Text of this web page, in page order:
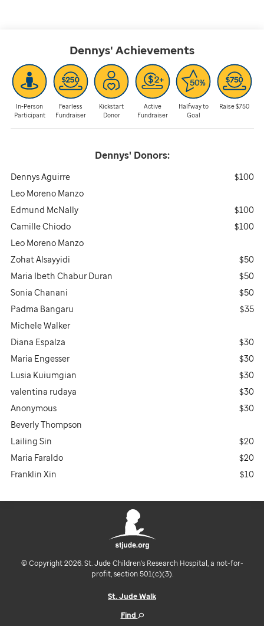
Dennys'Achievements
In-Person
Participant
Fearless
Fundraiser
Kickstart
Donor
Active
Fundraiser
Halfway to
Goal
Raise $750
Dennys' Donors:
Dennys Aguirre
$100
Leo Moreno Manzo
Edmund McNally
$100
Camille Chiodo
$100
Leo Moreno Manzo
Zohat Alsayyidi
$50
Maria Ibeth Chabur Duran
$50
Sonia Chanani
$50
Padma Bangaru
$35
Michele Walker
Diana Espalza
$30
Maria Engesser
$30
Lusia Kuiumgian
$30
valentina rudaya
$30
Anonymous
$30
Beverly Thompson
Lailing Sin
$20
Maria Faraldo
$20
Franklin Xin
$10
© Copyright 2026. St. Jude Children's Research Hospital, a not-for-
profit, section 501(c)(3).
St. Jude Walk
Find